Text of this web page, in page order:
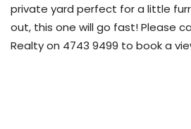
private yard perfect for a little
out, this one will go fast! Please
Realty on 4743 9499 to book a